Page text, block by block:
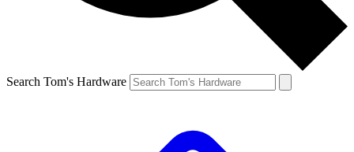
Search Tom's Hardware